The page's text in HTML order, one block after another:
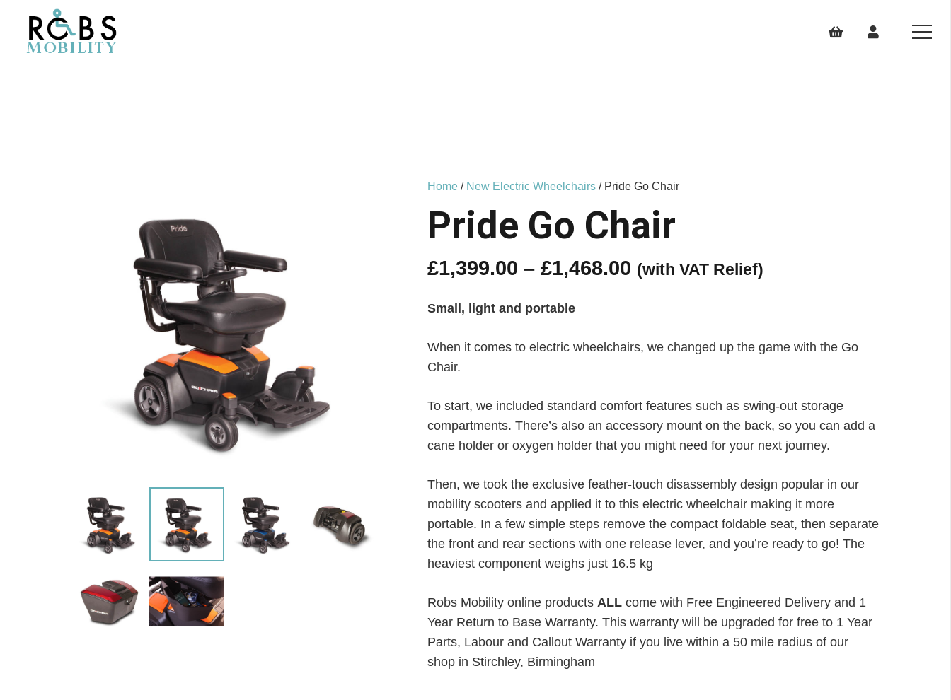
Home/ New Electric Wheelchairs/ Pride Go Chair
Pride Go Chair
£1,399.00 – £1,468.00Price
£1,468.00
(with VAT Relief)
Small, light and portable
When it comes to electric wheelchairs, we changed up the game with the Go
Chair.
To start, we included standard comfort features such as swing-out storage
compartments. There’s also an accessory mount on the back, so you can add a
cane holder or oxygen holder that you might need for your next journey.
Then, we took the exclusive feather-touch disassembly design popular in our
mobility scooters and applied it to this electric wheelchair making it more
portable. In a few simple steps remove the compact foldable seat, then separate
the front and rear sections with one release lever, and you’re ready to go! The
heaviest component weighs just 16.5 kg
Robs Mobility online products ALLcome with Free Engineered Delivery and 1
Year Return to Base Warranty. This warranty will be upgraded for free to 1 Year
Parts, Labour and Callout Warranty if you live within a 50 mile radius of our
shop in Stirchley, Birmingham